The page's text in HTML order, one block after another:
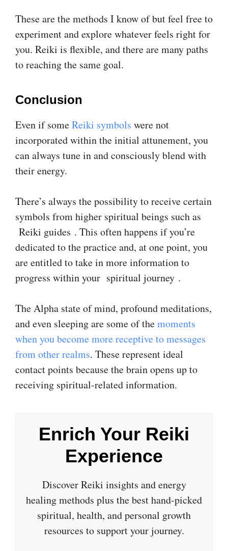
These are the methods I know of but feel free to
experiment and explore whatever feels right for
you. Reiki is flexible, and there are many paths
to reaching the same goal.
Conclusion
Even if someReiki symbols were not
incorporated within the initial attunement, you
can always tune in and consciously blend with
their energy.
There’s always the possibility to receive certain
symbols from higher spiritual beings such as
Reiki guides . This often happens if you’re
dedicated to the practice and, at one point, you
are entitled to take in more information to
progress within your spiritual journey .
The Alpha state of mind, profound meditations,
and even sleeping are some of themoments
when you become more receptive to messages
from other realms. These represent ideal
contact points because the brain opens up to
receiving spiritual-related information.
Enrich Your Reiki
Experience
Discover Reiki insights and energy
healing methods plus the best hand-picked
spiritual, health, and personal growth
resources to support your journey.